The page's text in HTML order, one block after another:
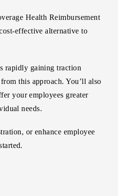
Health Reimbursement
effective alternative to
rapidly gaining traction
this approach. You’ll also
your employees greater
needs.
or enhance employee